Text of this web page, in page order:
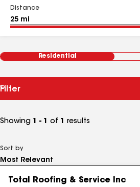
Distance
Residential
Filter
Showing 1 - 1 of 1 results
Sort by
Total Roofing & Service Inc